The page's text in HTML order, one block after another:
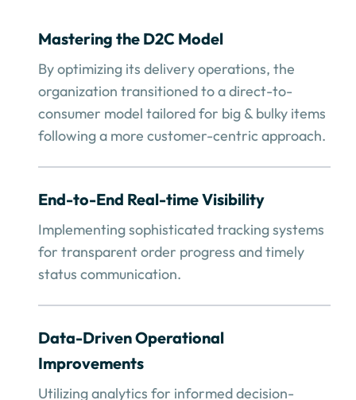
Mastering the D2C Model
By optimizing its delivery operations, the
organization transitioned to a direct-to-
consumer model tailored for big & bulky items
following a more customer-centric approach.
End-to-End Real-time Visibility
Implementing sophisticated tracking systems
for transparent order progress and timely
status communication.
Data-Driven Operational
Improvements
Utilizing analytics for informed decision-